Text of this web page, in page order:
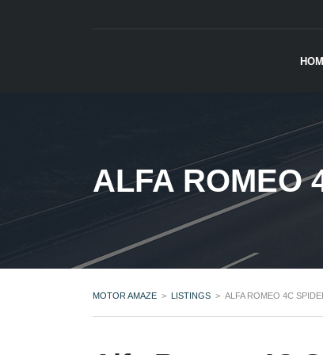
ALFA ROMEO
MOTOR AMAZE > LISTINGS > ALFA ROMEO 4C